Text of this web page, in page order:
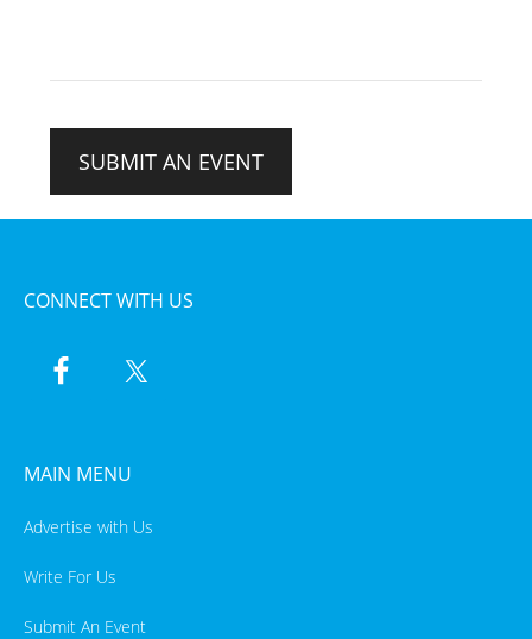
SUBMIT AN EVENT
CONNECT WITH US
MAIN MENU
Advertise with Us
Write For Us
Submit An Event